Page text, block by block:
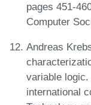
pages 451-
Computer
Andreas
variable
international